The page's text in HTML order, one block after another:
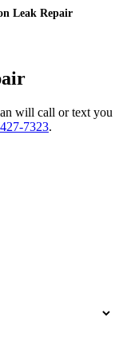
Leak Repair
will call or text you
.